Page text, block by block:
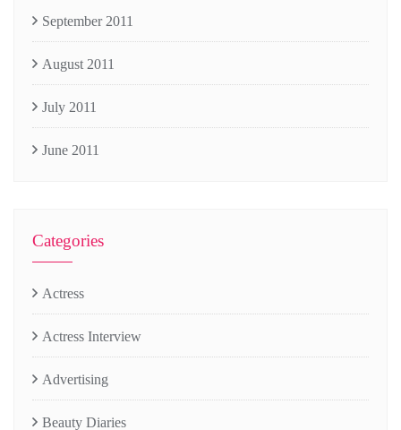
September 2011
August 2011
July 2011
June 2011
Categories
Actress
Actress Interview
Advertising
Beauty Diaries